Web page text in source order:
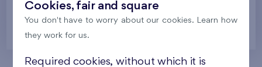
Prague
Cookies, fair and square
You don't have to worry about our cookies. Learn how
they work for us.
Required cookies, without which it is